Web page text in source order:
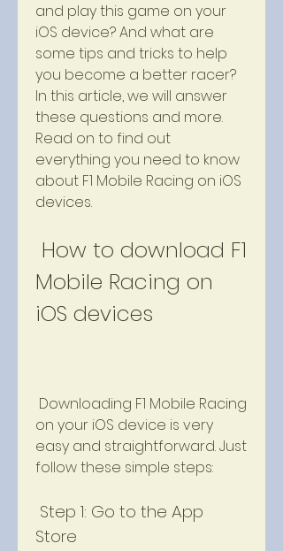
and play this game on your
iOS device? And what are
some tips and tricks to help
you become a better racer?
In this article, we will answer
these questions and more.
Read on to find out
everything you need to know
about F1 Mobile Racing on iOS
devices.
Mobile Racing on
iOS devices
on your iOS device is very
easy and straightforward. Just
follow these simple steps:
Store